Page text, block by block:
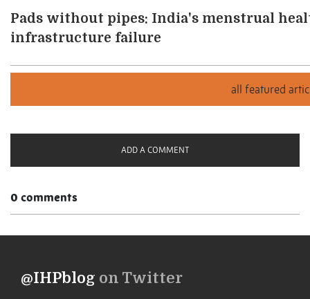
Pads without pipes: India's menstrual
infrastructure failure
ADD A COMMENT
0 comments
@IHPblog on Twitter